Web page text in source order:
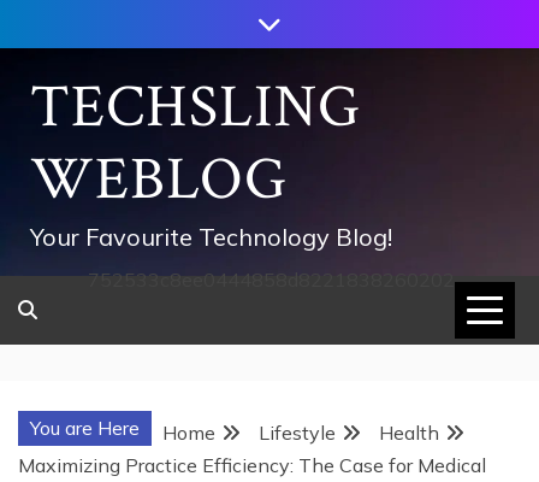
to
contentTECHSLING
WEBLOG
Your Favourite Technology Blog!
752533c8ee0444858d8221838260202
You are Here Home Lifestyle
Health
Maximizing Practice Efficiency: The Case for Medical